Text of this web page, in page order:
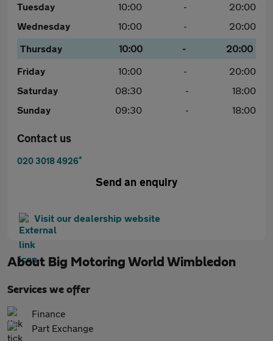
Tuesday
10:00 -
20:00
Wednesday
10:00 -
20:00
Thursday
10:00 -
20:00
Friday
10:00 -
20:00
Saturday
08:30 -
18:00
Sunday
09:30 - 18:00
Contact us
020 3018 4926*
Send an enquiry
Visit our dealership website
About Big Motoring World Wimbledon
Services we offer
Finance
Part Exchange